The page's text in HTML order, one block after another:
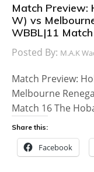
Match Preview:
W) vs
WBBL|11
Posted By: M.A.K
Match Preview:
Melbourne
Match 16 The
Share this:
Facebook